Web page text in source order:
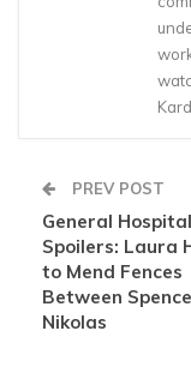
PREV POST
General Hospital
Spoilers: Laura
to Mend Fences
Between
Nikolas